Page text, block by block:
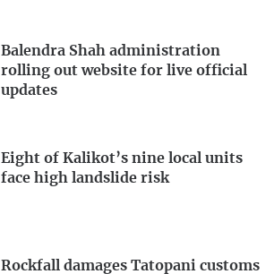
Balendra Shah administration
rolling out website for live official
updates
Eight of Kalikot’s nine local units
face high landslide risk
Rockfall damages Tatopani customs